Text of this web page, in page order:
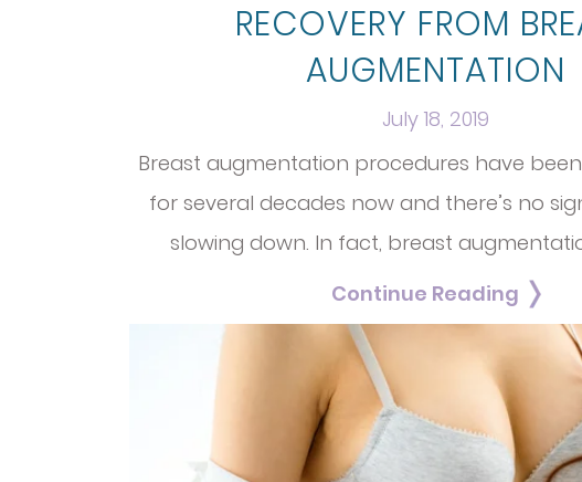
RECOVERY FROM
AUGMENTATION
July 18, 2019
Breast augmentation procedures have
for several decades now and there’s no
slowing down. In fact, breast
Continue Reading